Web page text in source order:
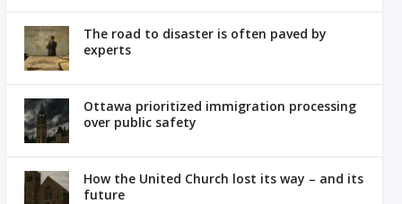
The road to disaster is often paved by
experts
Ottawa prioritized immigration processing
over public safety
How the United Church lost its way – and its
future